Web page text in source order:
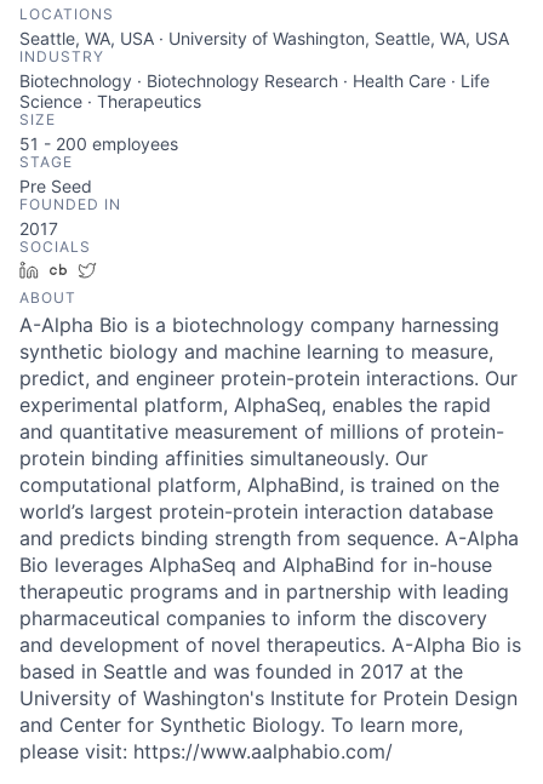
LOCATIONS
Seattle, WA, USA · University of Washington, Seattle, WA, USA
INDUSTRY
Biotechnology · Biotechnology Research · Health Care · Life
Science · Therapeutics
SIZE
51 - 200 employees
STAGE
Pre Seed
FOUNDED IN
2017
SOCIALS
LinkedInCrunchbase
ABOUT
A-Alpha Bio is a biotechnology company harnessing
synthetic biology and machine learning to measure,
predict, and engineer protein-protein interactions. Our
experimental platform, AlphaSeq, enables the rapid
and quantitative measurement of millions of protein-
protein binding affinities simultaneously. Our
computational platform, AlphaBind, is trained on the
world’s largest protein-protein interaction database
and predicts binding strength from sequence. A-Alpha
Bio leverages AlphaSeq and AlphaBind for in-house
therapeutic programs and in partnership with leading
pharmaceutical companies to inform the discovery
and development of novel therapeutics. A-Alpha Bio is
based in Seattle and was founded in 2017 at the
University of Washington's Institute for Protein Design
and Center for Synthetic Biology. To learn more,
please visit: https://www.aalphabio.com/